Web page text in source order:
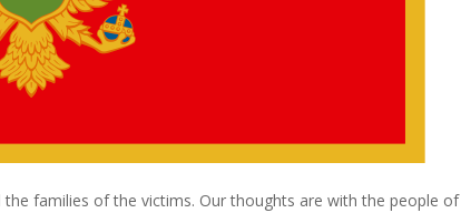
the families of the victims. Our thoughts are with the people of